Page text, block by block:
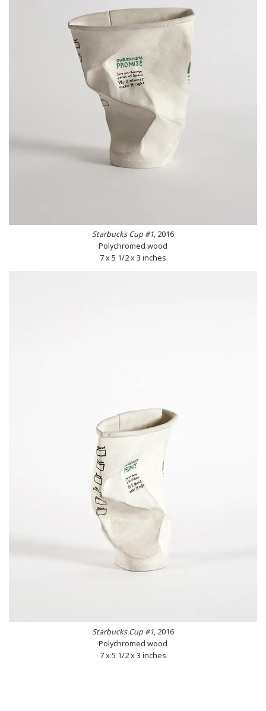
Starbucks Cup #1, 2016
Polychromed wood
7 x 5 1/2 x 3 inches
Starbucks Cup #1, 2016
Polychromed wood
7 x 5 1/2 x 3 inches